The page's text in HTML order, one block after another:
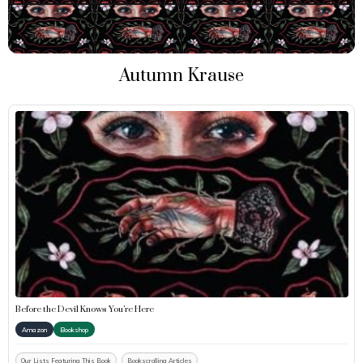
Autumn Krause
Before the Devil Knows You’re Here
Amazon Bookshop
Our Lists Featuring This Book Bookscrolling Articles